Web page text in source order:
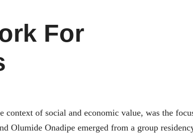
For
context of social and economic value, was the
Olumide Onadipe emerged from a group